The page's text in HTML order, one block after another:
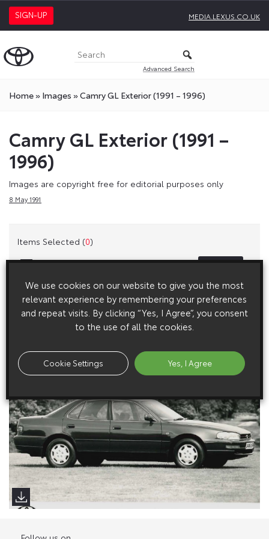
SIGN-UP MEDIA.LEXUS.CO.UK
Advanced Search
Home» Images »Camry GL Exterior (1991 – 1996)
Camry GL Exterior (1991 –
1996)
Images are copyright free for editorial purposes only
8 May 1991
Items Selected (0)
Select All Clear
Low Res Images
High Res Image
We use cookies on our website to give you the most
relevant experience by remembering your preferences
and repeat visits. By clicking “Yes, I Agree”, you consent
to the use of all the cookies.
Cookie Settings Yes, I Agree